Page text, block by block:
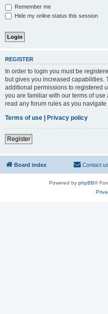
Remember me
Hide my online status this session
REGISTER
In order to login you must be
but gives you increased capabilities.
additional permissions to registered
you are familiar with our terms of
read any forum rules as you navigate
Terms of use | Privacy policy
Register
Board index Contact us
Powered by phpBB®